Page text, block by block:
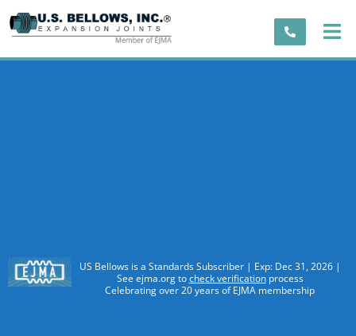
US Bellows is a Standards Subscriber | Exp: Dec 31, 2026 |
See ejma.org tocheck verificationprocess
Celebrating over 20 years of EJMA membership